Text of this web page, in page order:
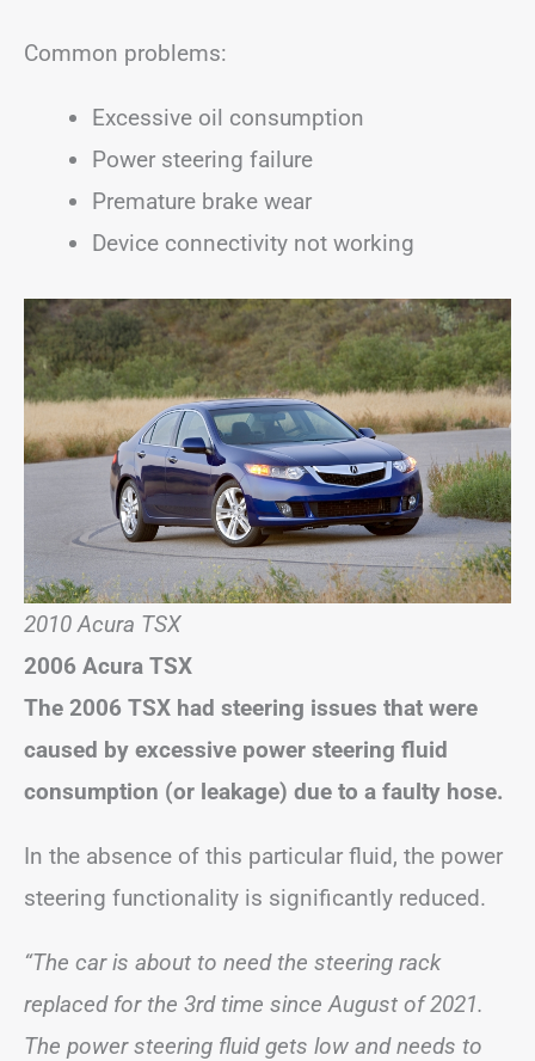
Common problems:
Excessive oil consumption
Power steering failure
Premature brake wear
Device connectivity not working
2010 Acura TSX
2006 Acura TSX
The 2006 TSX had steering issues that were
caused by excessive power steering fluid
consumption (or leakage) due to a faulty hose.
In the absence of this particular fluid, the power
steering functionality is significantly reduced.
“The car is about to need the steering rack
replaced for the 3rd time since August of 2021.
The power steering fluid gets low and needs to